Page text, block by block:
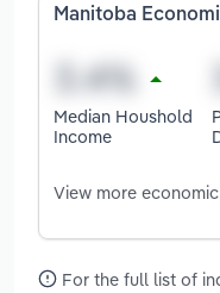
Manitoba
Median Houshold
Income
View more
For the full list of